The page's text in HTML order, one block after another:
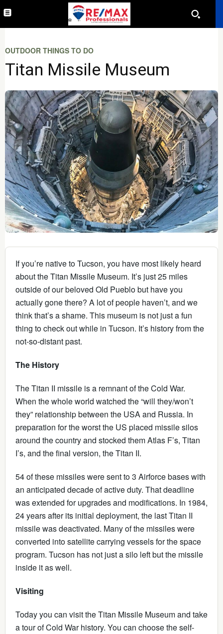
OUTDOOR THINGS TO DO
Titan Missile Museum
If you’re native to Tucson, you have most likely heard
about the Titan Missile Museum. It’s just 25 miles
outside of our beloved Old Pueblo but have you
actually gone there? A lot of people haven’t, and we
think that’s a shame. This museum is not just a fun
thing to check out while in Tucson. It’s history from the
not-so-distant past.
The History
The Titan II missile is a remnant of the Cold War.
When the whole world watched the “will they/won’t
they” relationship between the USA and Russia. In
preparation for the worst the US placed missile silos
around the country and stocked them Atlas F’s, Titan
I’s, and the final version, the Titan II.
54 of these missiles were sent to 3 Airforce bases with
an anticipated decade of active duty. That deadline
was extended for upgrades and modifications. In 1984,
24 years after its initial deployment, the last Titan II
missile was deactivated. Many of the missiles were
converted into satellite carrying vessels for the space
program. Tucson has not just a silo left but the missile
inside it as well.
Visiting
Today you can visit the Titan Missile Museum and take
a tour of Cold War history. You can choose the self-